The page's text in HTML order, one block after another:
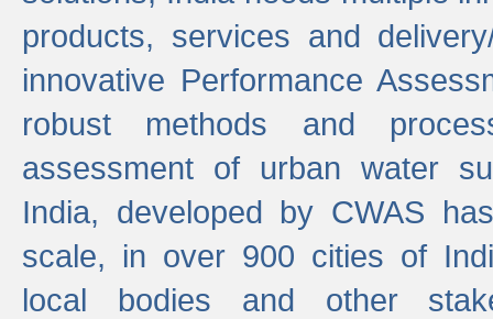
products, services and
innovative Performance
robust methods and
assessment of urban water
India, developed by CWAS
scale, in over 900 cities of
local bodies and other